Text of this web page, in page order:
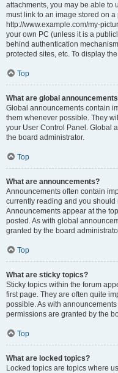
attachments, you may be able to
must link to an image stored on
http://www.example.com/my-
your own PC (unless it is a
behind authentication
protected sites, etc. To display
Top
What are global
Global announcements contain
them whenever possible. They
your User Control Panel. Global
the board administrator.
Top
What are announcements?
Announcements often contain
currently reading and you
Announcements appear at the
posted. As with global
granted by the board
Top
What are sticky topics?
Sticky topics within the forum
first page. They are often quite
possible. As with
permissions are granted by the
Top
What are locked topics?
Locked topics are topics where